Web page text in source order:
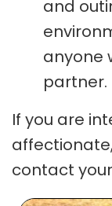
and
anyone
partner.
If you are
contact